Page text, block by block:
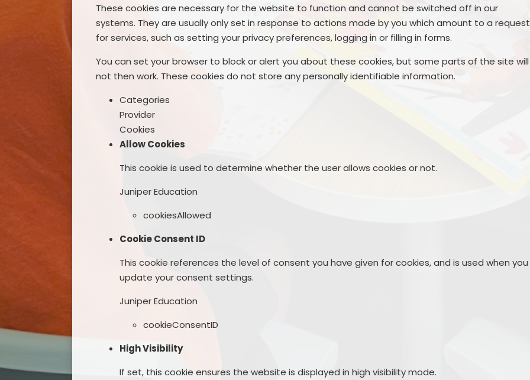
These cookies are necessary for the website to function and cannot be switched off in our
systems. They are usually only set in response to actions made by you which amount to a request
for services, such as setting your privacy preferences, logging in or filling in forms.
You can set your browser to block or alert you about these cookies, but some parts of the site will
not then work. These cookies do not store any personally identifiable information.
Categories
Provider
Cookies
Allow Cookies
This cookie is used to determine whether the user allows cookies or not.
Juniper Education
cookiesAllowed
Cookie Consent ID
This cookie references the level of consent you have given for cookies, and is used when you
update your consent settings.
Juniper Education
cookieConsentID
High Visibility
If set, this cookie ensures the website is displayed in high visibility mode.